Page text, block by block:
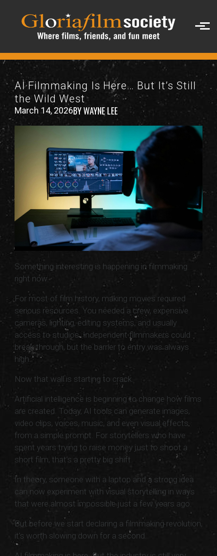
AI Filmmaking Is Here… But It’s Still
the Wild West
March 14, 2026BY WAYNE LEE
Something interesting is happening in filmmaking
right now.
For most of film history, making movies required
serious resources. You needed a crew, expensive
cameras, lighting, editing systems, and usually
access to studios. Independent filmmakers could
break through, but the barrier to entry was always
high.
Now that wall is starting to crack.
Artificial intelligence is beginning to change how films
are created. Today, AI tools can generate images,
video clips, voices, music, and even visual effects
from a simple prompt. For storytellers who have
spent years trying to raise money just to shoot a
short film, that’s a pretty big shift.
In theory, someone with a laptop and a strong idea
can now experiment with visual storytelling in ways
that were almost impossible just a few years ago.
But before we start declaring a filmmaking revolution,
it’s worth slowing down for a second.